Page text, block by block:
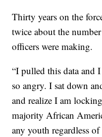
Thirty years on the
twice about the
officers were making.
“I pulled this data and
so angry. I sat down
and realize I am
majority African
any youth regardless